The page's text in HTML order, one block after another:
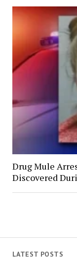
LATEST POSTS
Drug Mule
Discovered